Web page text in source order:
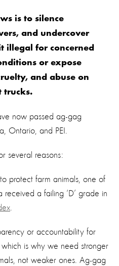
is to silence
and undercover
illegal for concerned
or expose
and abuse on
trucks.
now passed ag-gag
Ontario, and PEI.
several reasons:
protect farm animals, one of
a failing ‘D’ grade in
or accountability for
is why we need stronger
not weaker ones. Ag-gag